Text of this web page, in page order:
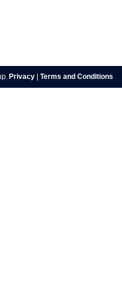
Privacy Terms and Conditions